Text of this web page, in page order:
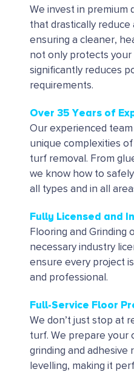
We invest in premium
that drastically reduce
ensuring a cleaner,
not only protects
significantly reduces
requirements.
Over 35 Years of
Our experienced
unique complexities
turf removal. From
we know how to
all types and in all
Fully Licensed and
Flooring and Grinding
necessary industry
ensure every project
and professional.
Full-Service Floor
We don’t just stop at
turf. We prepare your
grinding and adhesive
levelling, making it